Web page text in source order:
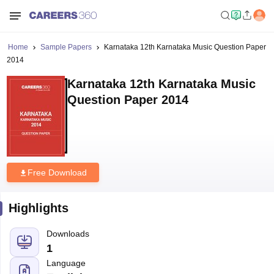
Home Sample Papers
Karnataka 12th Karnataka Music Question Paper
2014
Karnataka 12th Karnataka Music
Question Paper 2014
Free Download
Highlights
Downloads
1
Language